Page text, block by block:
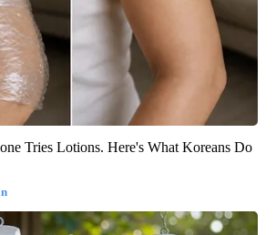
Tries Lotions. Here's What Koreans Do